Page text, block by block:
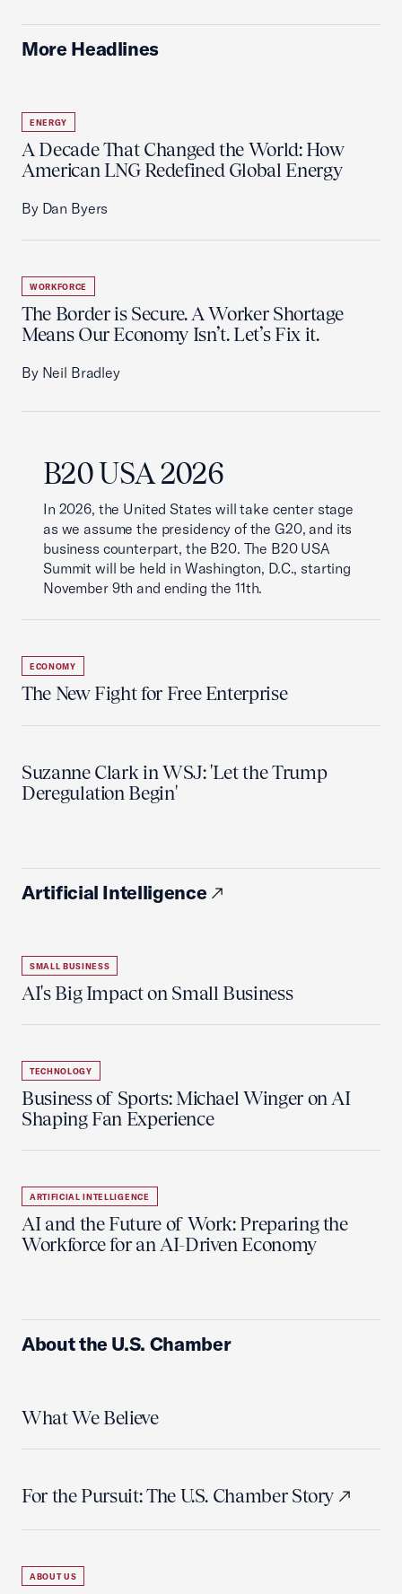
More Headlines
ENERGY
A Decade That Changed the World: How
American LNG Redefined Global Energy
By Dan Byers
WORKFORCE
The Border is Secure. A Worker Shortage
Means Our Economy Isn’t. Let’s Fix it.
By Neil Bradley
B20 USA 2026
In 2026, the United States will take center stage
as we assume the presidency of the G20, and its
business counterpart, the B20. The B20 USA
Summit will be held in Washington, D.C., starting
November 9th and ending the 11th.
ECONOMY
The New Fight for Free Enterprise
Suzanne Clark in WSJ: 'Let the Trump
Deregulation Begin'
Artificial Intelligence
SMALL BUSINESS
AI's Big Impact on Small Business
TECHNOLOGY
Business of Sports: Michael Winger on AI
Shaping Fan Experience
ARTIFICIAL INTELLIGENCE
AI and the Future of Work: Preparing the
Workforce for an AI-Driven Economy
About the U.S. Chamber
What We Believe
For the Pursuit: The U.S. Chamber Story
ABOUT US